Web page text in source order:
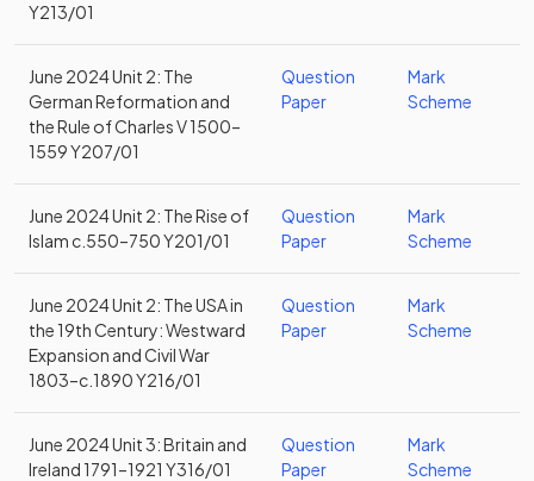
Y213/01
June 2024 Unit 2: The
German Reformation and
the Rule of Charles V 1500–
1559 Y207/01
Question
Paper
Mark
Scheme
June 2024 Unit 2: The Rise of
Islam c.550–750 Y201/01
Question
Paper
Mark
Scheme
June 2024 Unit 2: The USA in
the 19th Century: Westward
Expansion and Civil War
1803–c.1890 Y216/01
Question
Paper
Mark
Scheme
June 2024 Unit 3: Britain and
Ireland 1791–1921 Y316/01
Question
Paper
Mark
Scheme